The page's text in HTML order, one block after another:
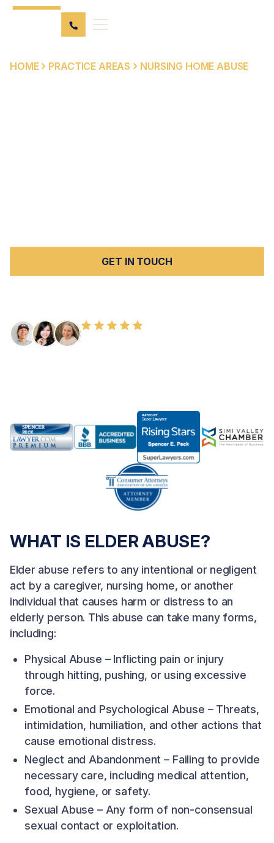
HOME PRACTICE AREAS NURSING HOME ABUSE
GET IN TOUCH
WHAT IS ELDER ABUSE?
Elder abuse refers to any intentional or negligent
act by a caregiver, nursing home, or another
individual that causes harm or distress to an
elderly person. This abuse can take many forms,
including:
Physical Abuse – Inflicting pain or injury
through hitting, pushing, or using excessive
force.
Emotional and Psychological Abuse – Threats,
intimidation, humiliation, and other actions that
cause emotional distress.
Neglect and Abandonment – Failing to provide
necessary care, including medical attention,
food, hygiene, or safety.
Sexual Abuse – Any form of non-consensual
sexual contact or exploitation.